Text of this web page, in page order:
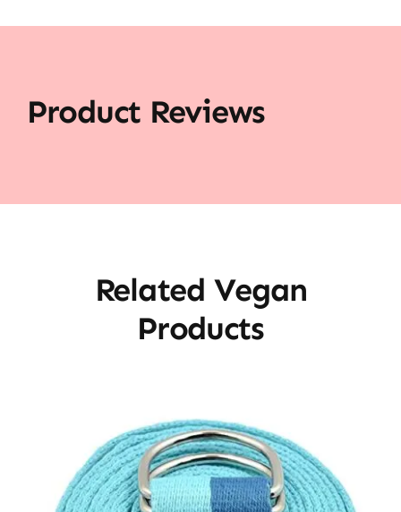
Product Reviews
Related Vegan
Products